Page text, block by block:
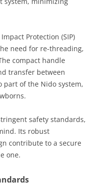
Protection (SIP)
need for re-threading,
compact handle
transfer between
part of the Nido system,
safety standards,
Its robust
contribute to a secure
one.